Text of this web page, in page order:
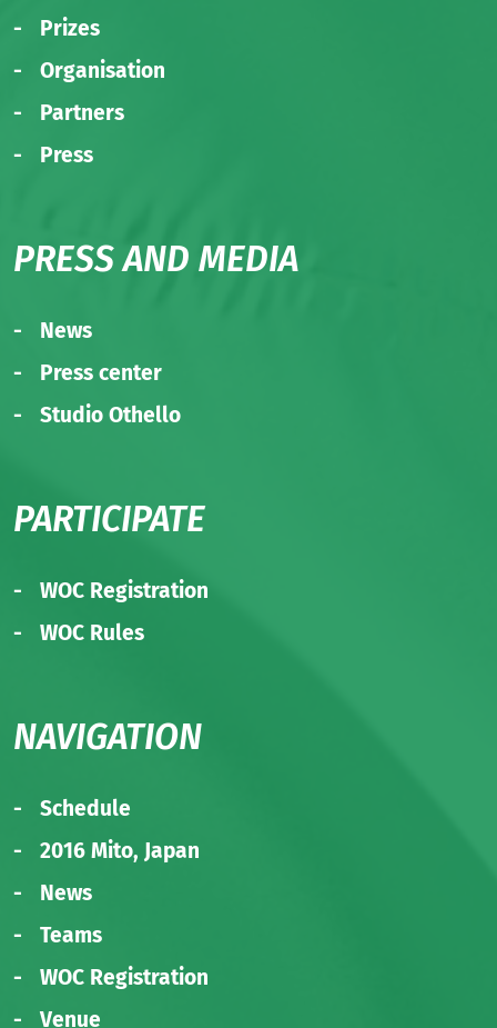
Prizes
Organisation
Partners
Press
PRESS AND MEDIA
News
Press center
Studio Othello
PARTICIPATE
WOC Registration
WOC Rules
NAVIGATION
Schedule
2016 Mito, Japan
News
Teams
WOC Registration
Venue